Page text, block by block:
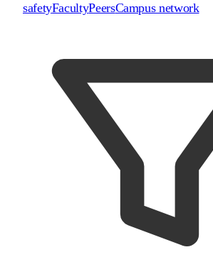
safetyFacultyPeersCampus network